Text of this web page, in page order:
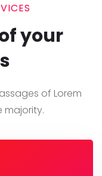
your
of Lorem
majority.